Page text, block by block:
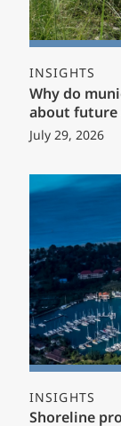
INSIGHTS
Why do
about future
July 29, 2026
INSIGHTS
Shoreline